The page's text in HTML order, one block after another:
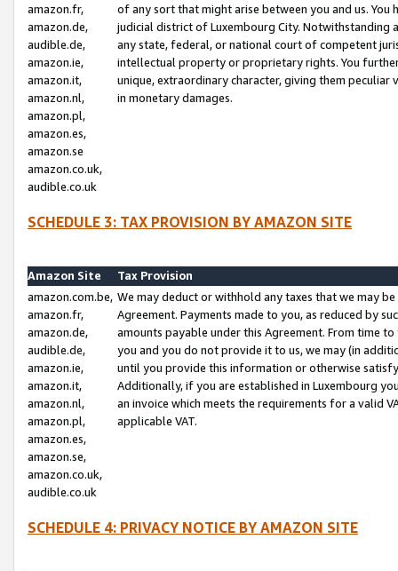
amazon.fr,
amazon.de,
audible.de,
amazon.ie,
amazon.it,
amazon.nl,
amazon.pl,
amazon.es,
amazon.se
amazon.co.uk,
audible.co.uk
of any sort that might arise between you and us.
judicial district of Luxembourg City. Notwithstanding
any state, federal, or national court of competent
intellectual property or proprietary rights. You
unique, extraordinary character, giving them
in monetary damages.
SCHEDULE 3: TAX PROVISION BY AMAZON SITE
Amazon Site
Tax Provision
amazon.com.be,
amazon.fr,
amazon.de,
audible.de,
amazon.ie,
amazon.it,
amazon.nl,
amazon.pl,
amazon.es,
amazon.se,
amazon.co.uk,
audible.co.uk
We may deduct or withhold any taxes that we may
Agreement. Payments made to you, as reduced by
amounts payable under this Agreement. From time
you and you do not provide it to us, we may (in
until you provide this information or otherwise
Additionally, if you are established in Luxembourg
an invoice which meets the requirements for a valid
applicable VAT.
SCHEDULE 4: PRIVACY NOTICE BY AMAZON SITE